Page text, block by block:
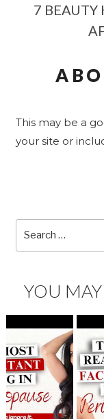
7 BEAUTY
This may be a
your site or
YOU